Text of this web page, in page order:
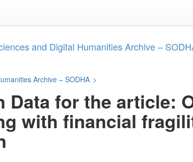
and Digital Humanities Archive –
Archive – SODHA >
Data for the article:
with financial